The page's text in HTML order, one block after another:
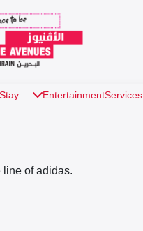
EntertainmentServices
of adidas.